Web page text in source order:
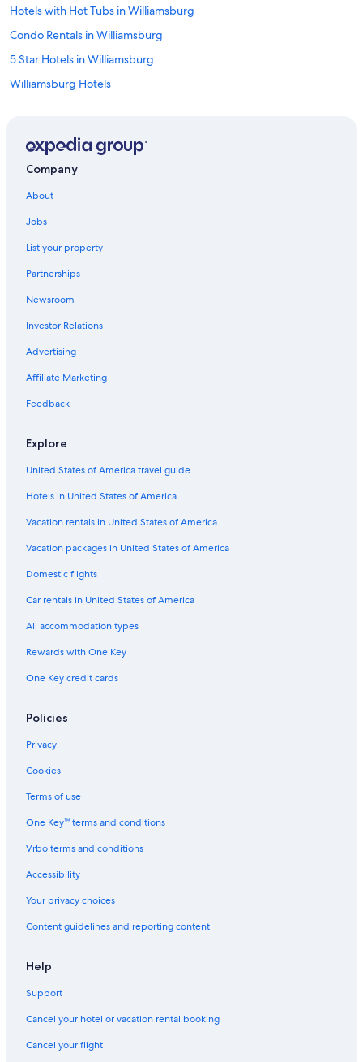
Hotels with Hot Tubs in Williamsburg
Condo Rentals in Williamsburg
5 Star Hotels in Williamsburg
Williamsburg Hotels
Great Wolf Lodge Hotels in Williamsburg
Hotels with Kitchenettes in Williamsburg
Villas in Williamsburg
Family Hotels in Williamsburg
Apartments in Williamsburg
Oceanfront Hotels in Virginia Beach
Cheap Hotels in Virginia Beach
Cabin Rentals in Williamsburg
Cheap Hotels in Williamsburg
Cabin Rentals in Virginia
Pet-Friendly Hotels in Williamsburg
Romantic Hotels in Williamsburg
Motels in Williamsburg
Richmond Hotels
Hampton Hotels
Hotels with a Lazy River in Williamsburg
Hotels near Busch Gardens Williamsburg
Historic Hotels in Williamsburg
Adults Only Resorts & in Williamsburg
Virginia Beach Hotels
Company
About
Jobs
List your property
Partnerships
Newsroom
Investor Relations
Advertising
Affiliate Marketing
Feedback
Explore
United States of America travel guide
Hotels in United States of America
Vacation rentals in United States of America
Vacation packages in United States of America
Domestic flights
Car rentals in United States of America
All accommodation types
Rewards with One Key
One Key credit cards
Policies
Privacy
Cookies
Terms of use
One Key™ terms and conditions
Vrbo terms and conditions
Accessibility
Your privacy choices
Content guidelines and reporting content
Help
Support
Cancel your hotel or vacation rental booking
Cancel your flight